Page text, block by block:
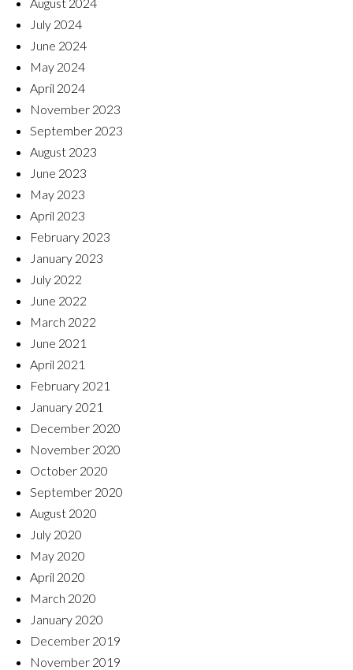
July 2024
June 2024
May 2024
April 2024
November 2023
September 2023
August 2023
June 2023
May 2023
April 2023
February 2023
January 2023
July 2022
June 2022
March 2022
June 2021
April 2021
February 2021
January 2021
December 2020
November 2020
October 2020
September 2020
August 2020
July 2020
May 2020
April 2020
March 2020
January 2020
December 2019
November 2019